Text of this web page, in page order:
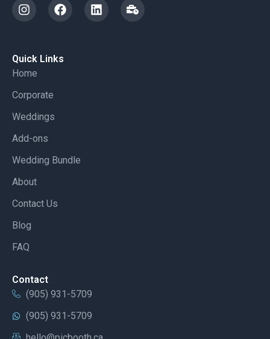
Quick Links
Home
Corporate
Weddings
Add-ons
Wedding Bundle
About
Contact Us
Blog
FAQ
Contact
(905) 931-5709
(905) 931-5709